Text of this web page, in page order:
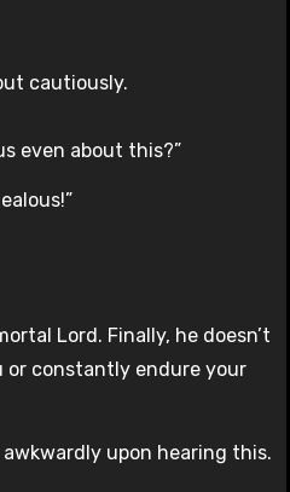
cautiously.
even about this?”
Lord. Finally, he doesn’t
or constantly endure your
upon hearing this.